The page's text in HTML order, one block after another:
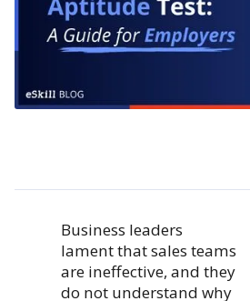
Business leaders
lament that sales teams
are ineffective, and they
do not understand why